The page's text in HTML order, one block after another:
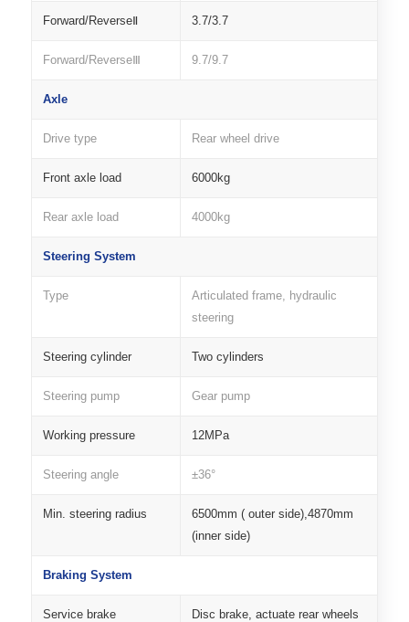
Forward/ReverseⅡ 3.7/3.7
Forward/ReverseⅢ 9.7/9.7
Axle
Drive type Rear wheel drive
Front axle load 6000kg
Rear axle load 4000kg
Steering System
Type
Articulated frame, hydraulic
steering
Steering cylinder Two cylinders
Steering pump Gear pump
Working pressure 12MPa
Steering angle ±36°
Min. steering radius
6500mm ( outer side),4870mm
(inner side)
Braking System
Service brake Disc brake, actuate rear wheels